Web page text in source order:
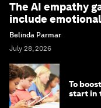
The AI empathy
include
Belinda Parmar
July 28, 2026
To
start in